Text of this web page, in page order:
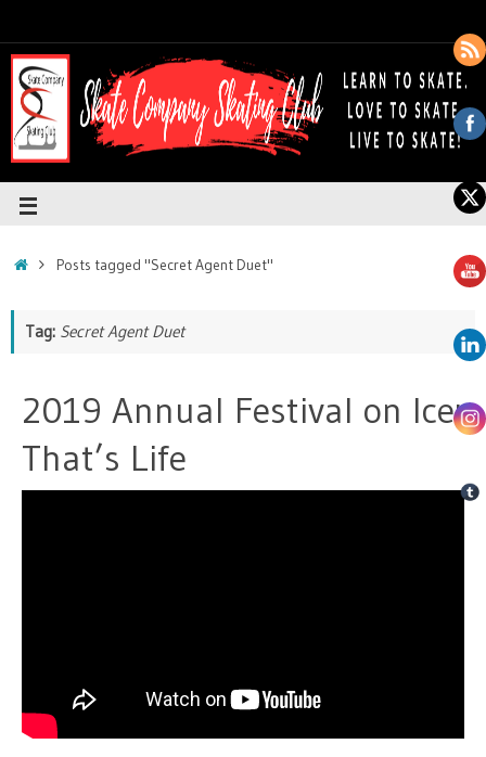
Posts tagged "Secret Agent Duet"
Tag: Secret Agent Duet
2019 Annual Festival on Ice:
That’s Life